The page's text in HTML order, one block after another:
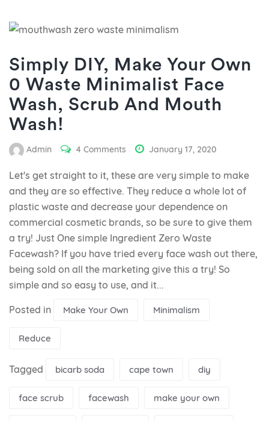
Simply DIY, Make Your Own
0 Waste Minimalist Face
Wash, Scrub And Mouth
Wash!
Admin 4 Comments January 17, 2020
Let's get straight to it, these are very simple to make
and they are so effective. They reduce a whole lot of
plastic waste and decrease your dependence on
commercial cosmetic brands, so be sure to give them
a try! Just One simple Ingredient Zero Waste
Facewash? If you have tried every face wash out there,
being sold on all the marketing give this a try! So
simple and so easy to use, and it...
Posted in Make Your Own Minimalism
Reduce
Tagged bicarb soda cape town diy
face scrub facewash make your own